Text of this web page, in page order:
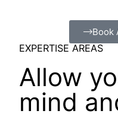
Book
EXPERTISE AREAS
Allow
mind